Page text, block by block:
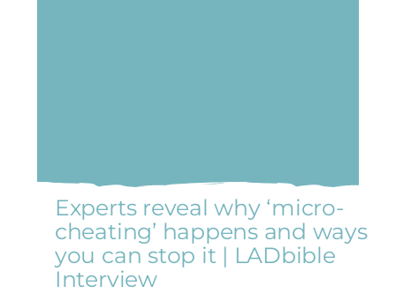
Experts reveal why ‘micro-
cheating’ happens and ways
you can stop it | LADbible
Interview